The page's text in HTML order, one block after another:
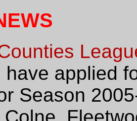
have applied
Season